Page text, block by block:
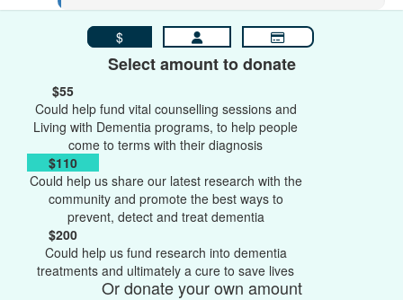
$
Select amount to donate
$55
Could help fund vital counselling sessions and
Living with Dementia programs, to help people
come to terms with their diagnosis
$110
Could help us share our latest research with the
community and promote the best ways to
prevent, detect and treat dementia
$200
Could help us fund research into dementia
treatments and ultimately a cure to save lives
Or donate your own amount